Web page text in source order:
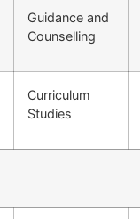
Guidance and
Counselling
Curriculum
Studies